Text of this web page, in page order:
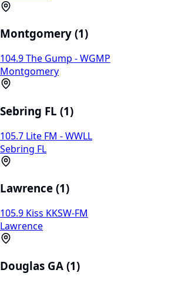
Montgomery (1)
104.9 The Gump - WGMP
Montgomery
Sebring FL (1)
105.7 Lite FM - WWLL
Sebring FL
Lawrence (1)
105.9 Kiss KKSW-FM
Lawrence
Douglas GA (1)